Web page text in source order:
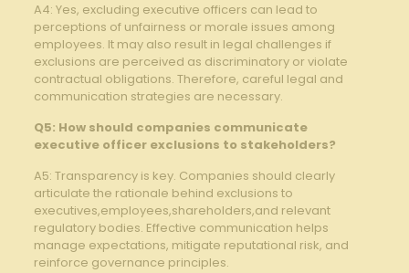
A4: Yes, excluding executive officers can lead to
perceptions of unfairness or morale issues ⁤among⁤
employees. It ‌may also result in legal⁣ challenges‍ if
exclusions ⁤are perceived as discriminatory⁤ or ⁢violate⁤
contractual ⁢obligations. Therefore, careful legal ⁤and​
communication strategies‌ are necessary.
Q5: How should​ companies communicate
executive​ officer exclusions ⁢to stakeholders?
A5: Transparency ⁢is key. Companies‍ should clearly
articulate the rationale behind ⁢exclusions⁢ to‍
executives,employees,shareholders,and relevant
regulatory ⁢bodies. Effective ​communication helps
manage expectations, mitigate reputational risk, and
reinforce⁢ governance⁣ principles.